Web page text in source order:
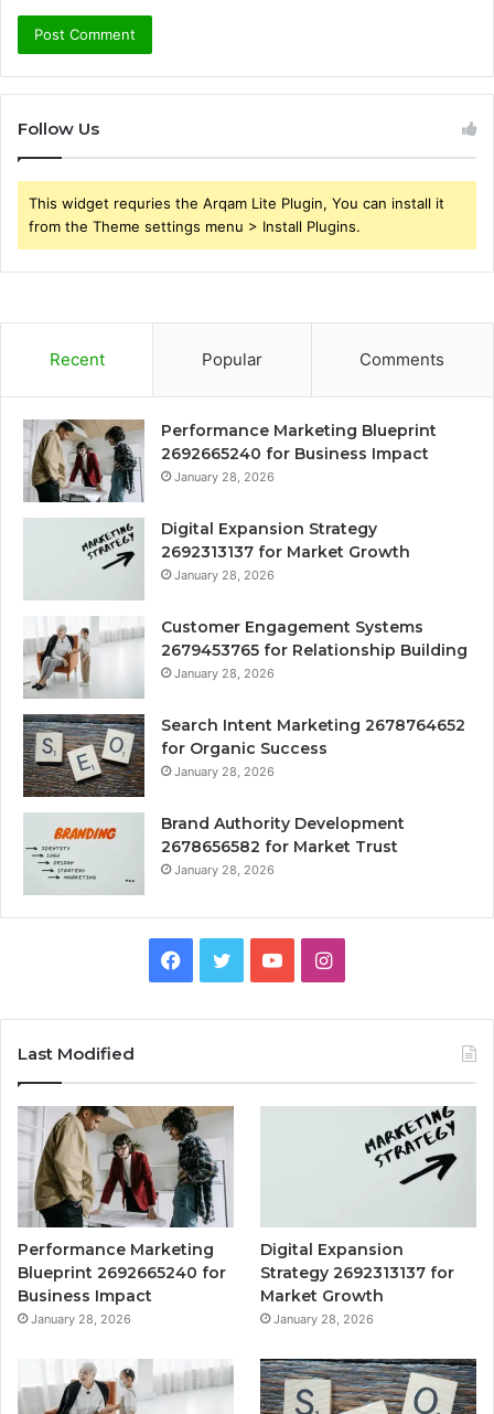
Follow Us
This widget requries the Arqam Lite Plugin, You can install it
from the Theme settings menu > Install Plugins.
Recent Popular Comments
Performance Marketing Blueprint
2692665240 for Business Impact
January 28, 2026
Digital Expansion Strategy
2692313137 for Market Growth
January 28, 2026
Customer Engagement Systems
2679453765 for Relationship Building
January 28, 2026
Search Intent Marketing 2678764652
for Organic Success
January 28, 2026
Brand Authority Development
2678656582 for Market Trust
January 28, 2026
Facebook
TwitterYouTubeInstagram
Last Modified
Performance Marketing
Blueprint 2692665240 for
Business Impact
January 28, 2026
Digital Expansion
Strategy 2692313137 for
Market Growth
January 28, 2026